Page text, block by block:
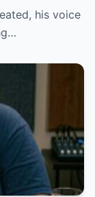
shut
his voice